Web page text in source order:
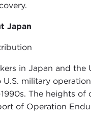
Japan
in Japan and the
military
The heights
of Operation